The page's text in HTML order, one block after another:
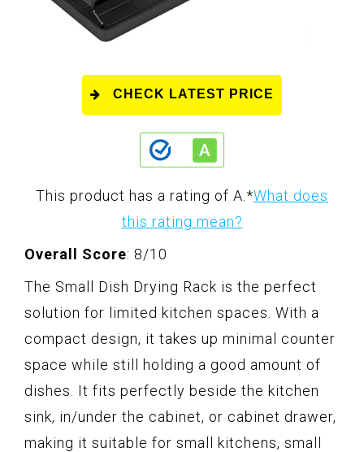
CHECK LATEST PRICE
This product has a rating of A. *What does
this rating mean?
Overall Score: 8/10
The Small Dish Drying Rack is the perfect
solution for limited kitchen spaces. With a
compact design, it takes up minimal counter
space while still holding a good amount of
dishes. It fits perfectly beside the kitchen
sink, in/under the cabinet, or cabinet drawer,
making it suitable for small kitchens, small